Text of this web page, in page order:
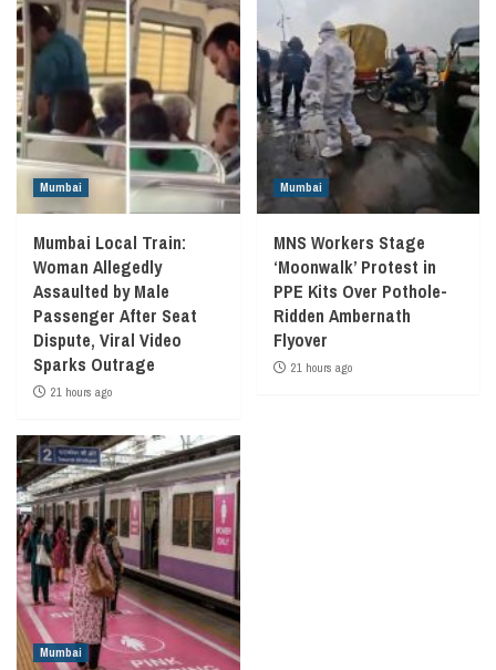
Mumbai
Mumbai Local Train:
Woman Allegedly
Assaulted by Male
Passenger After Seat
Dispute, Viral Video
Sparks Outrage
21 hours ago
Mumbai
MNS Workers Stage
‘Moonwalk’ Protest in
PPE Kits Over Pothole-
Ridden Ambernath
Flyover
21 hours ago
Mumbai